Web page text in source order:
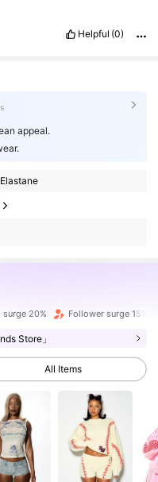
Helpful (0)
appeal.
surge 20% Follower surge 15%
Store」
All Items